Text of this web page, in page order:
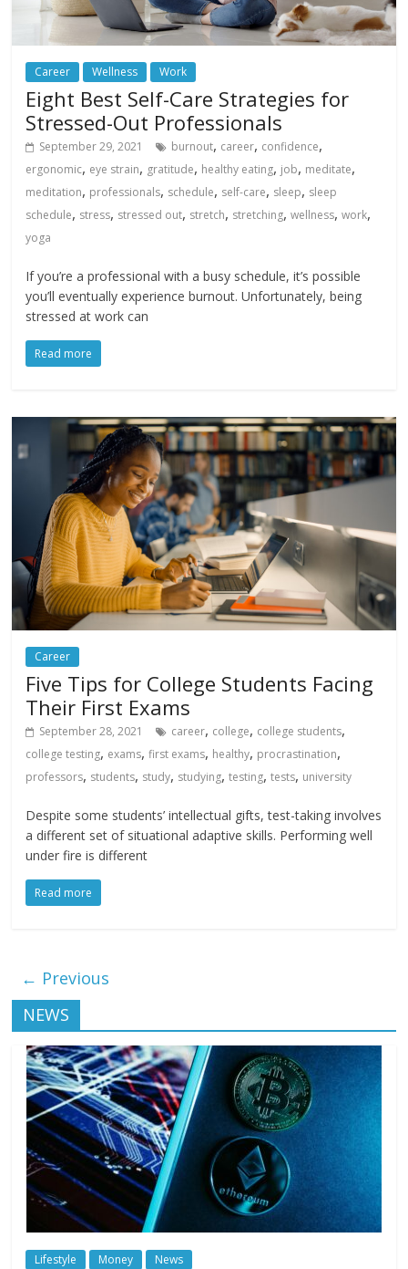
Career Wellness Work
Eight Best Self-Care Strategies for
Stressed-Out Professionals
September 29, 2021 burnout, career, confidence,
ergonomic, eye strain, gratitude, healthy eating, job, meditate,
meditation, professionals, schedule, self-care, sleep, sleep
schedule, stress, stressed out, stretch, stretching,wellness,work,
yoga
If you’re a professional with a busy schedule, it’s possible
you’ll eventually experience burnout. Unfortunately, being
stressed at work can
Read more
Career
Five Tips for College Students Facing
Their First Exams
September 28, 2021 career, college, college students,
college testing, exams,first exams, healthy, procrastination,
professors, students, study, studying,testing,tests, university
Despite some students’ intellectual gifts, test-taking involves
a different set of situational adaptive skills. Performing well
under fire is different
Read more
← Previous
NEWS
Lifestyle Money News